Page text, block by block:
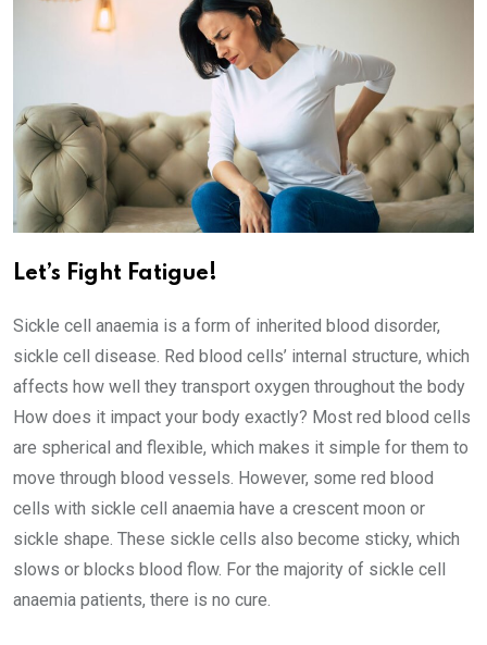
Let’s Fight Fatigue!
Sickle cell anaemia is a form of inherited blood disorder,
sickle cell disease. Red blood cells’ internal structure, which
affects how well they transport oxygen throughout the body
How does it impact your body exactly? Most red blood cells
are spherical and flexible, which makes it simple for them to
move through blood vessels. However, some red blood
cells with sickle cell anaemia have a crescent moon or
sickle shape. These sickle cells also become sticky, which
slows or blocks blood flow. For the majority of sickle cell
anaemia patients, there is no cure.